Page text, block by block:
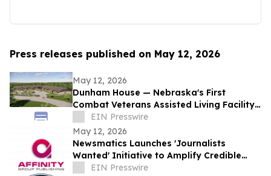
Press releases published on May 12, 2026
May 12, 2026
Dunham House — Nebraska's First
Combat Veterans Assisted Living Facility
Opens in Fall 2026
EIN Presswire
May 12, 2026
Newsmatics Launches 'Journalists
Wanted' Initiative to Amplify Credible
Journalism and Expand Audience Reach
EIN Presswire